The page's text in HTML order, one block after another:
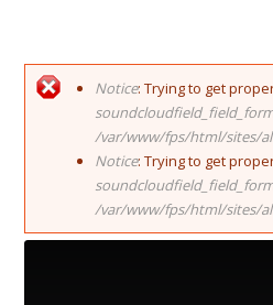
ERROR
Notice: Trying to get
/var/www/fps/html/sites/
Notice: Trying to get
/var/www/fps/html/sites/